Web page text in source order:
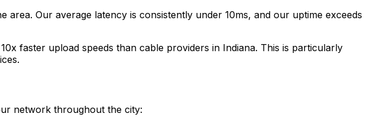
area. Our average latency is consistently under 10ms, and our uptime exceeds
faster upload speeds than cable providers in Indiana. This is particularly
network throughout the city: